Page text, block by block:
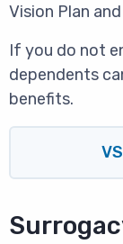
Vision Plan
If you do not
dependents
benefits.